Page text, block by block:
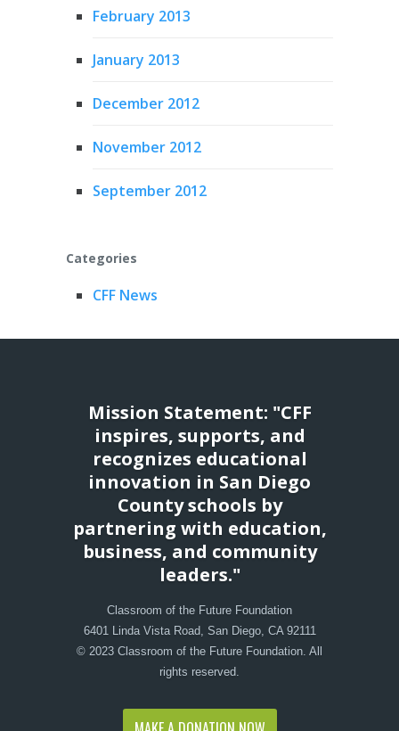
February 2013
January 2013
December 2012
November 2012
September 2012
Categories
CFF News
Mission Statement: "CFF
inspires, supports, and
recognizes educational
innovation in San Diego
County schools by
partnering with education,
business, and community
leaders."
Classroom of the Future Foundation
6401 Linda Vista Road, San Diego, CA 92111
© 2023 Classroom of the Future Foundation. All
rights reserved.